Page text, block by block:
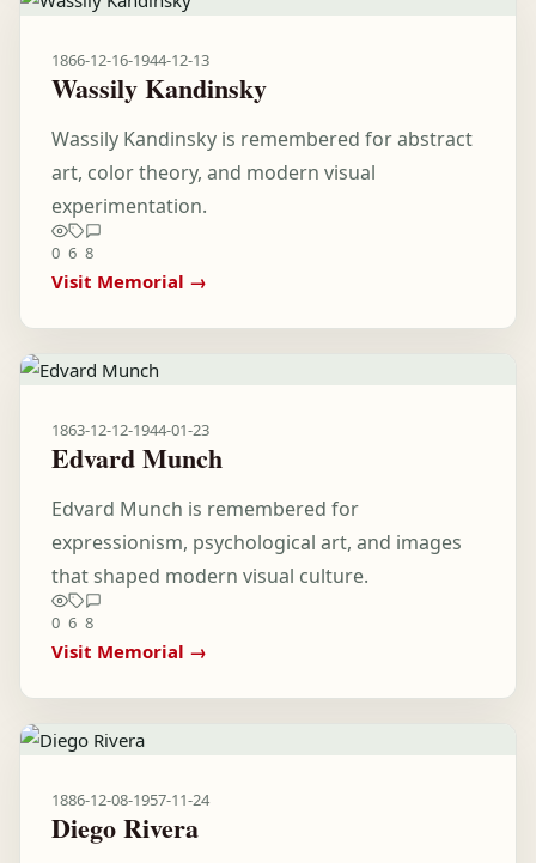
1866-12-16-1944-12-13
Wassily Kandinsky
Wassily Kandinsky is remembered for abstract
art, color theory, and modern visual
experimentation.
0 6 8
Visit Memorial →
1863-12-12-1944-01-23
Edvard Munch
Edvard Munch is remembered for
expressionism, psychological art, and images
that shaped modern visual culture.
0 6 8
Visit Memorial →
1886-12-08-1957-11-24
Diego Rivera